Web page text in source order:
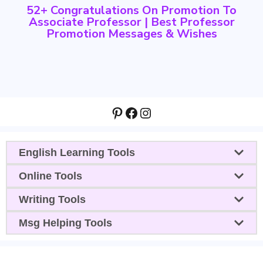
52+ Congratulations On Promotion To
Associate Professor | Best Professor
Promotion Messages & Wishes
Pinterest
Facebook
Instagram
English Learning Tools
Online Tools
Writing Tools
Msg Helping Tools